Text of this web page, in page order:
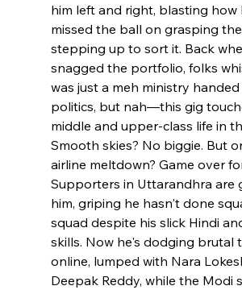
him left and right, blasting how
missed the ball on grasping
stepping up to sort it. Back
snagged the portfolio, folks
was just a meh ministry
politics, but nah—this gig
middle and upper-class life in
Smooth skies? No biggie. But
airline meltdown? Game over
Supporters in Uttarandhra are
him, griping he hasn't done
squad despite his slick Hindi
skills. Now he's dodging brutal
online, lumped with Nara
Deepak Reddy, while the Modi